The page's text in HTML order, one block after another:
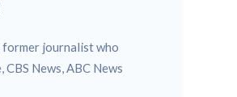
former journalist who
News, ABC News